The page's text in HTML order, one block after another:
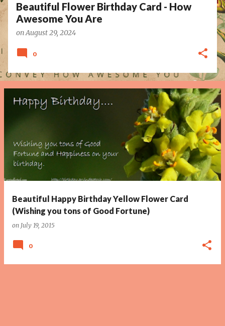
Beautiful Flower Birthday Card - How
Awesome You Are
onAugust 29, 2024
0
Beautiful Happy Birthday Yellow Flower Card
(Wishing you tons of Good Fortune)
on July 19, 2015
0